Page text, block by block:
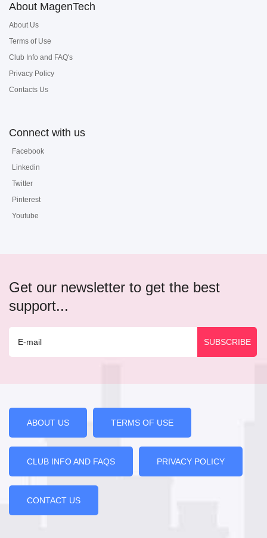
About MagenTech
About Us
Terms of Use
Club Info and FAQ's
Privacy Policy
Contacts Us
Connect with us
Facebook
Linkedin
Twitter
Pinterest
Youtube
Get our newsletter to get the best
support...
ABOUT US TERMS OF USE
CLUB INFO AND FAQS PRIVACY POLICY
CONTACT US